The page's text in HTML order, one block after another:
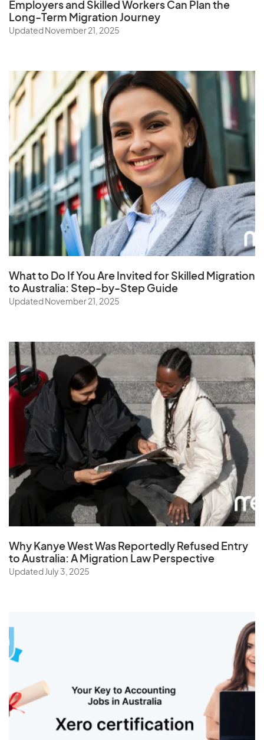
R
Russia
Rwanda
S
Samoa
Saudi Arabia
Senegal
Serbia
Seychelles
Sierra Leone
Solomon Islands
Somalia
South Africa
South Korea
Spain
Sri Lanka
St. Helena
Sweden
Switzerland
Taiwan
Tajikistan
Tanzania
Employers and Skilled Workers Can Plan the
Long-Term Migration Journey
Updated November 21, 2025
What to Do If You Are Invited for Skilled Migration
to Australia: Step-by-Step Guide
Updated November 21, 2025
Why Kanye West Was Reportedly Refused Entry
to Australia: A Migration Law Perspective
Updated July 3, 2025